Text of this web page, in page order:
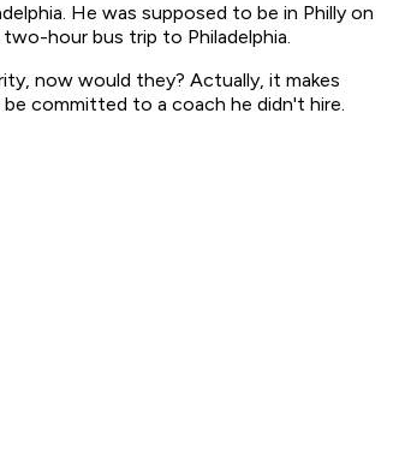
He was supposed to be in Philly on
hour bus trip to Philadelphia.
now would they? Actually, it makes
committed to a coach he didn't hire.